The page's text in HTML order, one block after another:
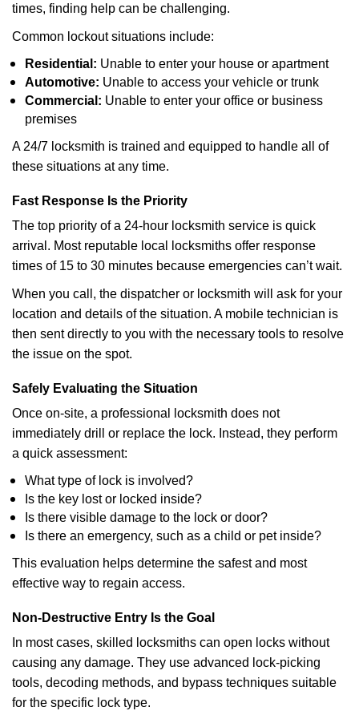
times, finding help can be challenging.
Common lockout situations include:
Residential: Unable to enter your house or apartment
Automotive: Unable to access your vehicle or trunk
Commercial: Unable to enter your office or business
premises
A 24/7 locksmith is trained and equipped to handle all of
these situations at any time.
Fast Response Is the Priority
The top priority of a 24-hour locksmith service is quick
arrival. Most reputable local locksmiths offer response
times of 15 to 30 minutes because emergencies can’t wait.
When you call, the dispatcher or locksmith will ask for your
location and details of the situation. A mobile technician is
then sent directly to you with the necessary tools to resolve
the issue on the spot.
Safely Evaluating the Situation
Once on-site, a professional locksmith does not
immediately drill or replace the lock. Instead, they perform
a quick assessment:
What type of lock is involved?
Is the key lost or locked inside?
Is there visible damage to the lock or door?
Is there an emergency, such as a child or pet inside?
This evaluation helps determine the safest and most
effective way to regain access.
Non-Destructive Entry Is the Goal
In most cases, skilled locksmiths can open locks without
causing any damage. They use advanced lock-picking
tools, decoding methods, and bypass techniques suitable
for the specific lock type.